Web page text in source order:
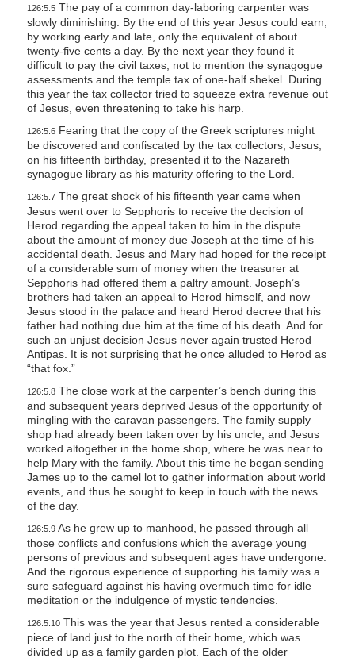
i
l
i
t
y
126:5.5The pay of a common day-laboring carpenter was
slowly diminishing. By the end of this year Jesus could earn,
by working early and late, only the equivalent of about
twenty-five cents a day. By the next year they found it
difficult to pay the civil taxes, not to mention the synagogue
assessments and the temple tax of one-half shekel. During
this year the tax collector tried to squeeze extra revenue out
of Jesus, even threatening to take his harp.
126:5.6Fearing that the copy of the Greek scriptures might
be discovered and confiscated by the tax collectors, Jesus,
on his fifteenth birthday, presented it to the Nazareth
synagogue library as his maturity offering to the Lord.
126:5.7The great shock of his fifteenth year came when
Jesus went over to Sepphoris to receive the decision of
Herod regarding the appeal taken to him in the dispute
about the amount of money due Joseph at the time of his
accidental death. Jesus and Mary had hoped for the receipt
of a considerable sum of money when the treasurer at
Sepphoris had offered them a paltry amount. Joseph’s
brothers had taken an appeal to Herod himself, and now
Jesus stood in the palace and heard Herod decree that his
father had nothing due him at the time of his death. And for
such an unjust decision Jesus never again trusted Herod
Antipas. It is not surprising that he once alluded to Herod as
“that fox.”
126:5.8The close work at the carpenter’s bench during this
and subsequent years deprived Jesus of the opportunity of
mingling with the caravan passengers. The family supply
shop had already been taken over by his uncle, and Jesus
worked altogether in the home shop, where he was near to
help Mary with the family. About this time he began sending
James up to the camel lot to gather information about world
events, and thus he sought to keep in touch with the news
of the day.
126:5.9As he grew up to manhood, he passed through all
those conflicts and confusions which the average young
persons of previous and subsequent ages have undergone.
And the rigorous experience of supporting his family was a
sure safeguard against his having overmuch time for idle
meditation or the indulgence of mystic tendencies.
126:5.10This was the year that Jesus rented a considerable
piece of land just to the north of their home, which was
divided up as a family garden plot. Each of the older